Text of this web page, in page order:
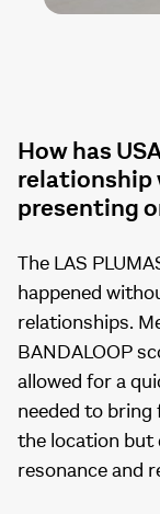
How has
relationship
presenting
The LAS
happened
relationships.
BANDALOOP
allowed for a
needed to
the location but
resonance and